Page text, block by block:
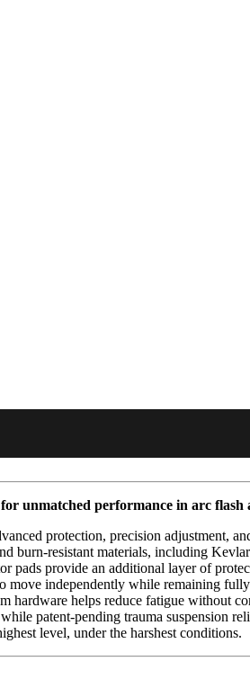
unmatched performance in arc
protection, precision adjustment,
burn-resistant materials, including
pads provide an additional layer of
move independently while remaining
hardware helps reduce fatigue without
patent-pending trauma suspension
level, under the harshest conditions.